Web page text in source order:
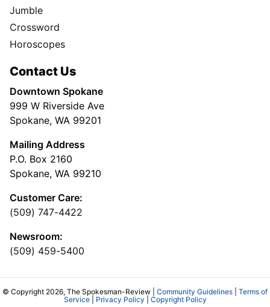
Jumble
Crossword
Horoscopes
Contact Us
Downtown Spokane
999 W Riverside Ave
Spokane, WA 99201
Mailing Address
P.O. Box 2160
Spokane, WA 99210
Customer Care:
(509) 747-4422
Newsroom:
(509) 459-5400
© Copyright 2026, The Spokesman-Review | Community Guidelines
Terms of
Service| Privacy Policy Copyright Policy